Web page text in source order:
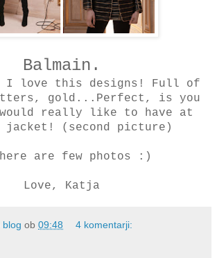
Balmain.
I love this designs! Full of
gold...Perfect, is you
really like to have at
jacket! (second picture)
here are few photos :)
Love, Katja
blog ob 09:48 4 komentarji: